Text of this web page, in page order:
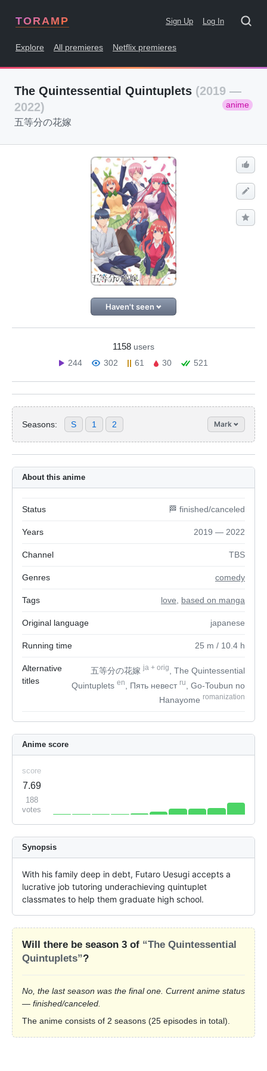
TORAMP Sign Up Log In
Explore All premieres Netflix premieres
The Quintessential Quintuplets (2019 —
2022)
anime
五等分の花嫁
Haven't seen
1158 users
244
302 61 30 521
Seasons: S 1 2 Mark
About this anime
Status 🏁 finished/canceled
Years 2019 — 2022
Channel TBS
Genres comedy
Tags love based on manga
Original language japanese
Running time 25 m / 10.4 h
Alternative
titles
五等分の花嫁ja + orig
, The Quintessential
Quintuplets en , Пять невест ru
, Go-Toubun no
Hanayome romanization
Anime score
score
7.69
188
votes
Synopsis
With his family deep in debt, Futaro Uesugi accepts a
lucrative job tutoring underachieving quintuplet
classmates to help them graduate high school.
Will there be season 3 of “The Quintessential
Quintuplets”?
No, the last season was the final one. Current anime status
— finished/canceled.
The anime consists of 2 seasons (25 episodes in total).